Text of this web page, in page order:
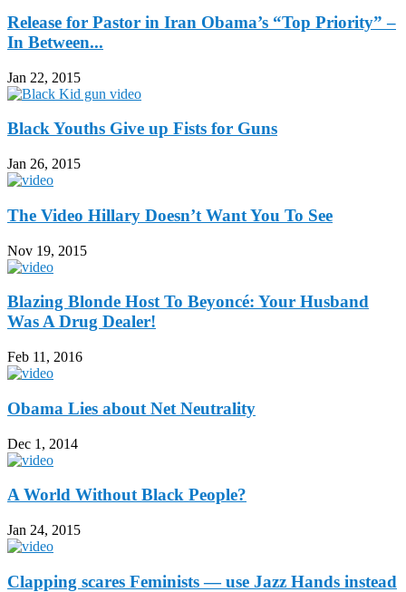
Release for Pastor in Iran Obama’s “Top Priority” –
In Between...
Jan 22, 2015
Black Youths Give up Fists for Guns
Jan 26, 2015
The Video Hillary Doesn’t Want You To See
Nov 19, 2015
Blazing Blonde Host To Beyoncé: Your Husband
Was A Drug Dealer!
Feb 11, 2016
Obama Lies about Net Neutrality
Dec 1, 2014
A World Without Black People?
Jan 24, 2015
Clapping scares Feminists — use Jazz Hands instead